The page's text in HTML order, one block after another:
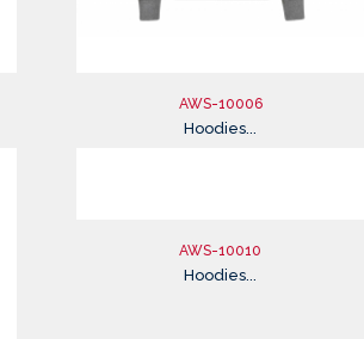
AWS-10006
Hoodies...
AWS-10010
Hoodies...